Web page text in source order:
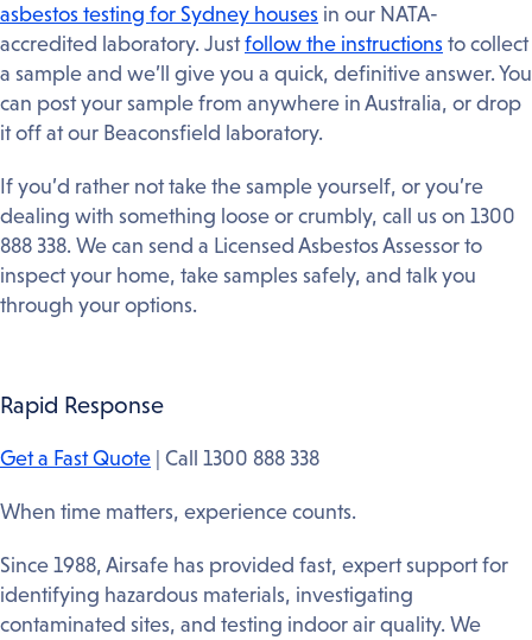
asbestos testing for Sydney houses in our NATA-
accredited laboratory. Justfollow the instructionsto collect
a sample and we’ll give you a quick, definitive answer. You
can post your sample from anywhere in Australia, or drop
it off at our Beaconsfield laboratory.
If you’d rather not take the sample yourself, or you’re
dealing with something loose or crumbly, call us on 1300
888 338. We can send a Licensed Asbestos Assessor to
inspect your home, take samples safely, and talk you
through your options.
Rapid Response
Get a Fast Quote | Call 1300 888 338
When time matters, experience counts.
Since 1988, Airsafe has provided fast, expert support for
identifying hazardous materials, investigating
contaminated sites, and testing indoor air quality. We